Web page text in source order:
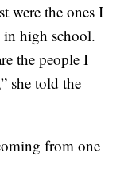
were the ones I
in high school.
the people I
she told the
from one